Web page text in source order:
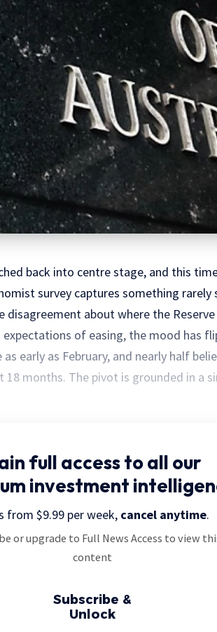
back into centre stage, and this
survey captures something
disagreement about where the
of easing, the mood has
early as February, and nearly half
months. The pivot is grounded in a
full accessto all our
investment
from $9.99 per week, cancel anytime.
or upgrade to Full News Access to view
content
Subscribe &
Unlock